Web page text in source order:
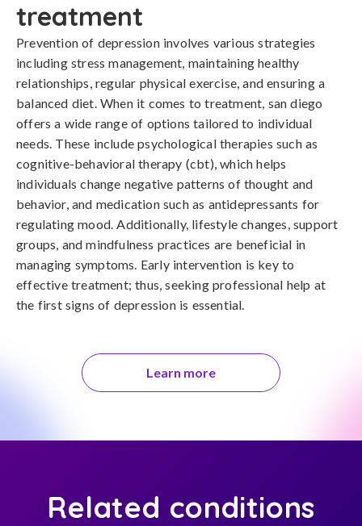
treatment
Prevention of depression involves various strategies
including stress management, maintaining healthy
relationships, regular physical exercise, and ensuring a
balanced diet. When it comes to treatment, san diego
offers a wide range of options tailored to individual
needs. These include psychological therapies such as
cognitive-behavioral therapy (cbt), which helps
individuals change negative patterns of thought and
behavior, and medication such as antidepressants for
regulating mood. Additionally, lifestyle changes, support
groups, and mindfulness practices are beneficial in
managing symptoms. Early intervention is key to
effective treatment; thus, seeking professional help at
the first signs of depression is essential.
Learn more
Related conditions